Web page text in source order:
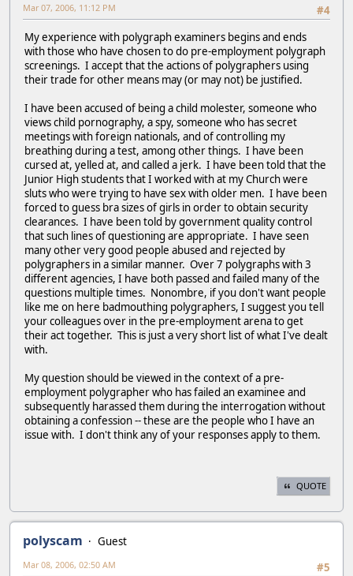
#4
Mar 07, 2006, 11:12 PM
My experience with polygraph examiners begins and ends
with those who have chosen to do pre-employment polygraph
screenings. I accept that the actions of polygraphers using
their trade for other means may (or may not) be justified.
I have been accused of being a child molester, someone who
views child pornography, a spy, someone who has secret
meetings with foreign nationals, and of controlling my
breathing during a test, among other things. I have been
cursed at, yelled at, and called a jerk. I have been told that the
Junior High students that I worked with at my Church were
sluts who were trying to have sex with older men. I have been
forced to guess bra sizes of girls in order to obtain security
clearances. I have been told by government quality control
that such lines of questioning are appropriate. I have seen
many other very good people abused and rejected by
polygraphers in a similar manner. Over 7 polygraphs with 3
different agencies, I have both passed and failed many of the
questions multiple times. Nonombre, if you don't want people
like me on here badmouthing polygraphers, I suggest you tell
your colleagues over in the pre-employment arena to get
their act together. This is just a very short list of what I've dealt
with.
My question should be viewed in the context of a pre-
employment polygrapher who has failed an examinee and
subsequently harassed them during the interrogation without
obtaining a confession -- these are the people who I have an
issue with. I don't think any of your responses apply to them.
QUOTE
polyscam
Guest
#5
Mar 08, 2006, 02:50 AM